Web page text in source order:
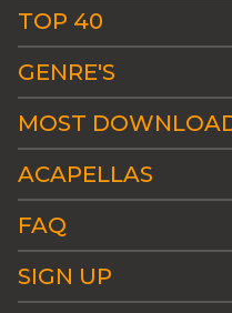
TOP 40
GENRE'S
MOST
ACAPELLAS
FAQ
SIGN UP